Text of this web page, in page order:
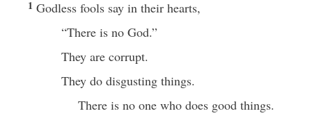
1 Godless fools say in their hearts,
“There is no God.”
They are corrupt.
They do disgusting things.
There is no one who does good things.